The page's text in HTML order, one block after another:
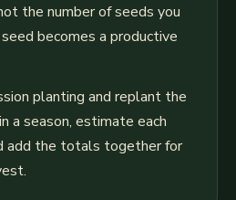
the number of seeds you
becomes a productive
planting and replant the
a season, estimate each
add the totals together for